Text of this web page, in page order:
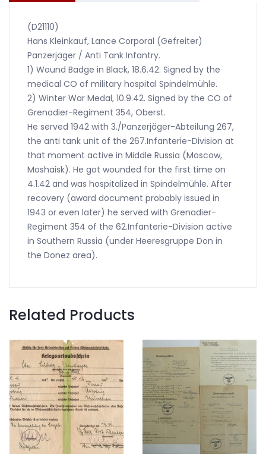
(D21110)
Hans Kleinkauf, Lance Corporal (Gefreiter)
Panzerjäger / Anti Tank Infantry.
1) Wound Badge in Black, 18.6.42. Signed by the
medical CO of military hospital Spindelmühle.
2) Winter War Medal, 10.9.42. Signed by the CO of
Grenadier-Regiment 354, Oberst.
He served 1942 with 3./Panzerjäger-Abteilung 267,
the anti tank unit of the 267.Infanterie-Division at
that moment active in Middle Russia (Moscow,
Moshaisk). He got wounded for the first time on
4.1.42 and was hospitalized in Spindelmühle. After
recovery (award document probably issued in
1943 or even later) he served with Grenadier-
Regiment 354 of the 62.Infanterie-Division active
in Southern Russia (under Heeresgruppe Don in
the Donez area).
Related Products